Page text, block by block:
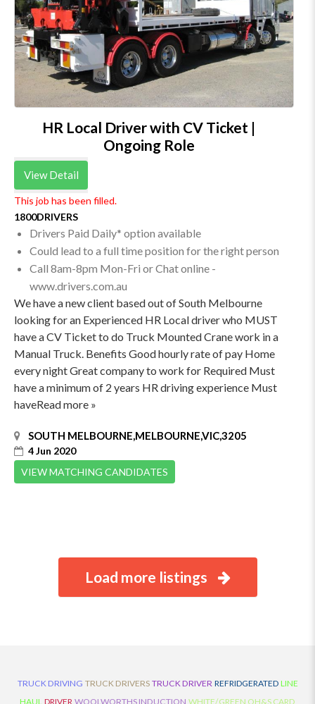
HR Local Driver with CV Ticket |
Ongoing Role
View Detail
This job has been filled.
1800DRIVERS
Drivers Paid Daily* option available
Could lead to a full time position for the right person
Call 8am-8pm Mon-Fri or Chat online -
www.drivers.com.au
We have a new client based out of South Melbourne
looking for an Experienced HR Local driver who MUST
have a CV Ticket to do Truck Mounted Crane work in a
Manual Truck. Benefits Good hourly rate of pay Home
every night Great company to work for Required Must
have a minimum of 2 years HR driving experience Must
haveRead more »
SOUTH MELBOURNE,MELBOURNE,VIC,3205
4 Jun 2020
VIEW MATCHING CANDIDATES
Load more listings
TRUCK DRIVING TRUCK DRIVERS TRUCK DRIVER REFRIDGERATED LINE
HAUL DRIVER WOOLWORTHS INDUCTION WHITE/GREEN OH&S CARD